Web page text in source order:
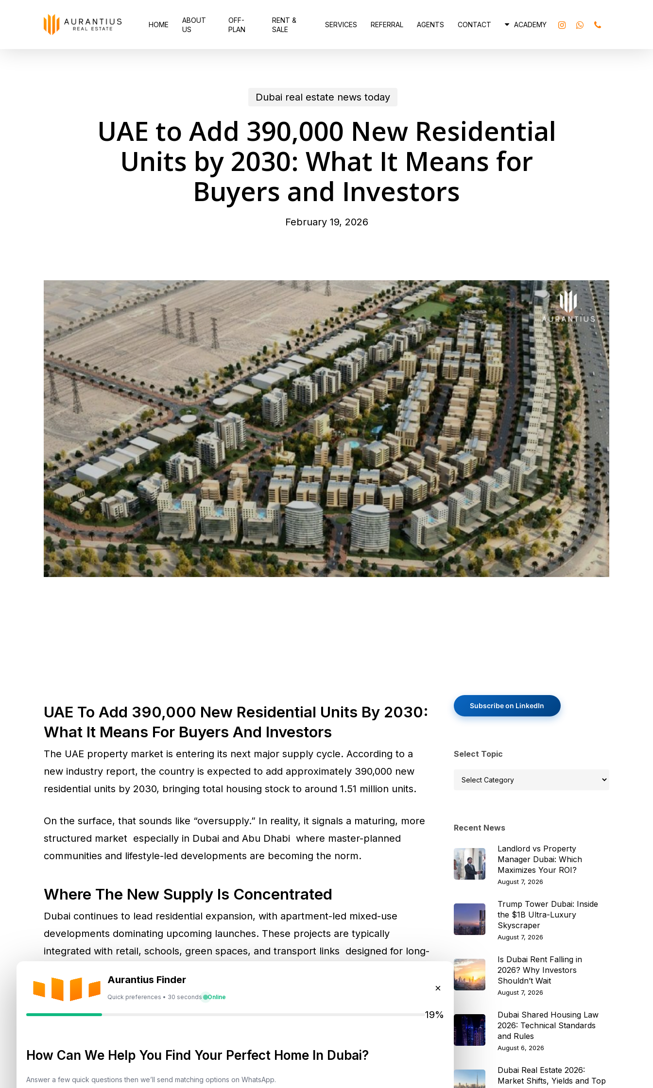
HOME
ABOUT
US
OFF-
PLAN
RENT &
SALE
SERVICES REFERRAL AGENTS CONTACT ACADEMY INSTAGRAMWHATSAPP
PHONE
Dubai real estate news today
UAE to Add 390,000 New Residential
Units by 2030: What It Means for
Buyers and Investors
February 19, 2026
Aurantius Finder
Quick preferences • 30 seconds Online
×
19%
How Can We Help You Find Your Perfect Home In Dubai?
Answer a few quick questions then we’ll send matching options on WhatsApp.
UAE To Add 390,000 New Residential Units By 2030:
What It Means For Buyers And Investors
The UAE property market is entering its next major supply cycle. According to a
new industry report, the country is expected to add approximately 390,000 new
residential units by 2030, bringing total housing stock to around 1.51 million units.
On the surface, that sounds like “oversupply.” In reality, it signals a maturing, more
structured market especially in Dubai and Abu Dhabi where master-planned
communities and lifestyle-led developments are becoming the norm.
Where The New Supply Is Concentrated
Dubai continues to lead residential expansion, with apartment-led mixed-use
developments dominating upcoming launches. These projects are typically
integrated with retail, schools, green spaces, and transport links designed for long-
Abu Dhabi, on the other hand, is seeing a stronger focus on premium villas and
waterfront communities, catering to high-income residents and lifestyle-driven
Jumeirah Village Circle (JVC), and Meydan Cityremain central to absorption
Subscribe on LinkedIn
Select Topic
Select
Recent News
Landlord vs Property
Manager Dubai: Which
Maximizes Your ROI?
August 7, 2026
Trump Tower Dubai: Inside
the $1B Ultra-Luxury
Skyscraper
August 7, 2026
Is Dubai Rent Falling in
2026? Why Investors
Shouldn’t Wait
August 7, 2026
Dubai Shared Housing Law
2026: Technical Standards
and Rules
August 6, 2026
Dubai Real Estate 2026:
Market Shifts, Yields and Top